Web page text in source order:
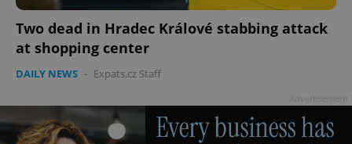
Two dead in Hradec Králové stabbing attack
at shopping center
DAILY NEWS - Expats.cz Staff